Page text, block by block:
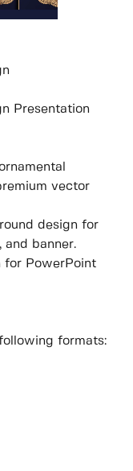
Presentation
vector
design for
and banner.
for PowerPoint
formats: